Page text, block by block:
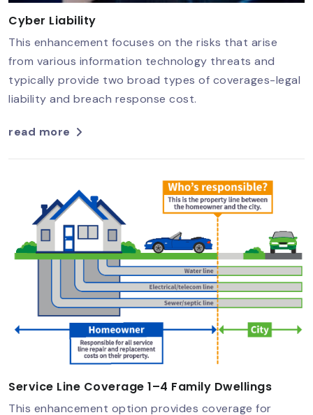
Cyber Liability
This enhancement focuses on the risks that arise
from various information technology threats and
typically provide two broad types of coverages-legal
liability and breach response cost.
read more
Service Line Coverage 1–4 Family Dwellings
This enhancement option provides coverage for